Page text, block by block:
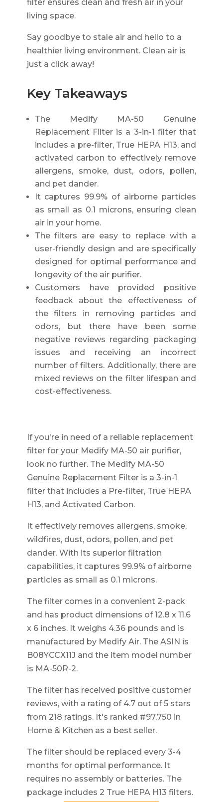
filter ensures clean and fresh air in your
living space.
Say goodbye to stale air and hello to a
healthier living environment. Clean air is
just a click away!
Key Takeaways
The Medify MA-50 Genuine
Replacement Filter is a 3-in-1 filter that
includes a pre-filter, True HEPA H13, and
activated carbon to effectively remove
allergens, smoke, dust, odors, pollen,
and pet dander.
It captures 99.9% of airborne particles
as small as 0.1 microns, ensuring clean
air in your home.
The filters are easy to replace with a
user-friendly design and are specifically
designed for optimal performance and
longevity of the air purifier.
Customers have provided positive
feedback about the effectiveness of
the filters in removing particles and
odors, but there have been some
negative reviews regarding packaging
issues and receiving an incorrect
number of filters. Additionally, there are
mixed reviews on the filter lifespan and
cost-effectiveness.
If you're in need of a reliable replacement
filter for your Medify MA-50 air purifier,
look no further. The Medify MA-50
Genuine Replacement Filter is a 3-in-1
filter that includes a Pre-filter, True HEPA
H13, and Activated Carbon.
It effectively removes allergens, smoke,
wildfires, dust, odors, pollen, and pet
dander. With its superior filtration
capabilities, it captures 99.9% of airborne
particles as small as 0.1 microns.
The filter comes in a convenient 2-pack
and has product dimensions of 12.8 x 11.6
x 6 inches. It weighs 4.36 pounds and is
manufactured by Medify Air. The ASIN is
B08YCCX11J and the item model number
is MA-50R-2.
The filter has received positive customer
reviews, with a rating of 4.7 out of 5 stars
from 218 ratings. It's ranked #97,750 in
Home & Kitchen as a best seller.
The filter should be replaced every 3-4
months for optimal performance. It
requires no assembly or batteries. The
package includes 2 True HEPA H13 filters.